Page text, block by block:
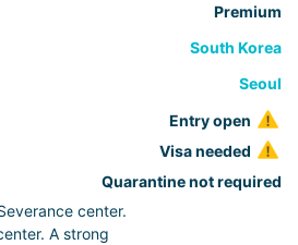
Premium
South Korea
Seoul
Entry open
Visa needed
Quarantine not required
center.
A strong